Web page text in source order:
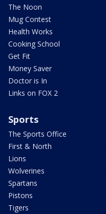
The Noon
Mug Contest
Health Works
Cooking School
Get Fit
Money Saver
Doctor is In
Links on FOX 2
Sports
The Sports Office
First & North
Lions
Wolverines
Spartans
Pistons
Tigers